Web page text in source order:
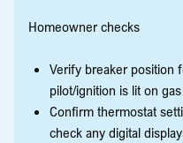
Homeowner checks
Verify breaker position
pilot/ignition is lit on
Confirm thermostat
check any digital